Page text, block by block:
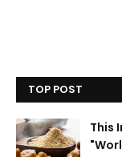
TOP POST
This